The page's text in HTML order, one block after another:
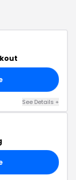
See Details +